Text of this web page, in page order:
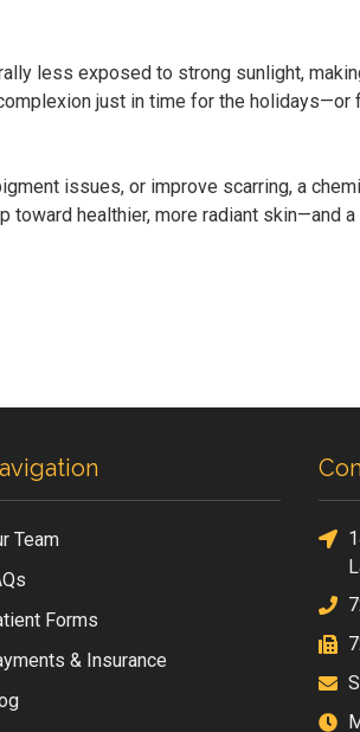
less exposed to strong sunlight,
just in time for the holidays—or
issues, or improve scarring, a
healthier, more radiant skin—and
Team
Forms
& Insurance